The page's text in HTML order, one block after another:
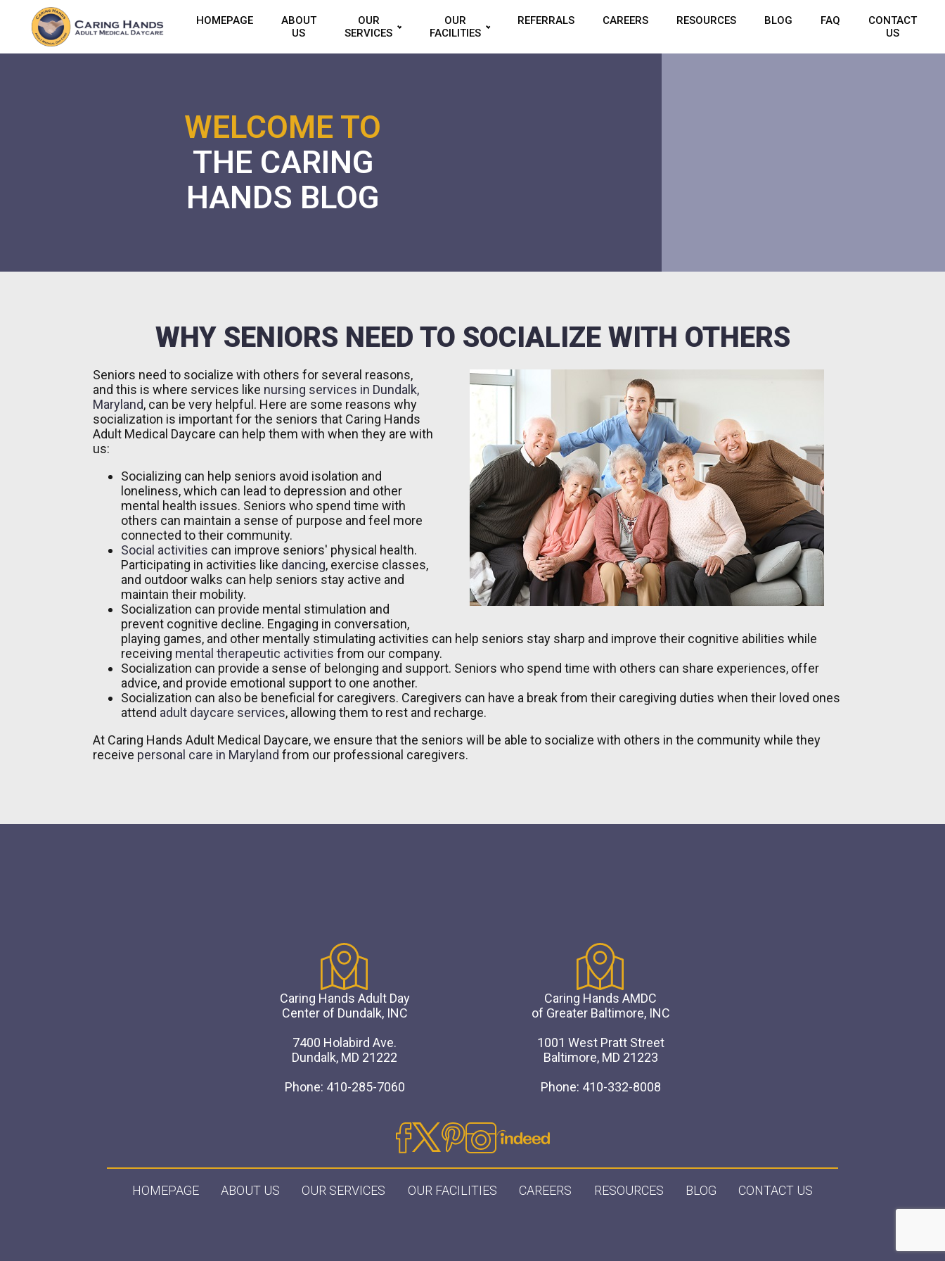
HOMEPAGE
ABOUT
US
OUR
SERVICES
OUR
FACILITIES
REFERRALS CAREERS RESOURCES BLOG FAQ
CONTACT
US
WELCOME TO
THE CARING
HANDS BLOG
WHY SENIORS NEED TO SOCIALIZE WITH OTHERS
Seniors need to socialize with others for several reasons,
and this is where services like nursing services in Dundalk,
Maryland, can be very helpful. Here are some reasons why
socialization is important for the seniors that Caring Hands
Adult Medical Daycare can help them with when they are with
us:
Socializing can help seniors avoid isolation and
loneliness, which can lead to depression and other
mental health issues. Seniors who spend time with
others can maintain a sense of purpose and feel more
connected to their community.
Social activities can improve seniors' physical health.
Participating in activities like dancing, exercise classes,
and outdoor walks can help seniors stay active and
maintain their mobility.
Socialization can provide mental stimulation and
prevent cognitive decline. Engaging in conversation,
playing games, and other mentally stimulating activities can help seniors stay sharp and improve their cognitive abilities while
receiving mental therapeutic activities from our company.
Socialization can provide a sense of belonging and support. Seniors who spend time with others can share experiences, offer
advice, and provide emotional support to one another.
Socialization can also be beneficial for caregivers. Caregivers can have a break from their caregiving duties when their loved ones
attend adult daycare services, allowing them to rest and recharge.
At Caring Hands Adult Medical Daycare, we ensure that the seniors will be able to socialize with others in the community while they
receive personal care in Maryland from our professional caregivers.
Caring Hands Adult Day
Center of Dundalk, INC
7400 Holabird Ave.
Dundalk, MD 21222
Phone: 410-285-7060
Caring Hands AMDC
of Greater Baltimore, INC
1001 West Pratt Street
Baltimore, MD 21223
Phone: 410-332-8008
HOMEPAGE ABOUT US OUR SERVICES OUR FACILITIES CAREERS RESOURCES BLOG CONTACT US